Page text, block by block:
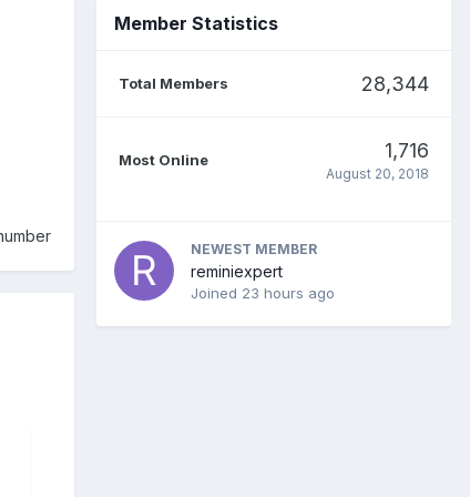
Member Statistics
Total Members 28,344
Most Online 1,716
August 20, 2018
NEWEST MEMBER
reminiexpert
Joined 23 hours ago